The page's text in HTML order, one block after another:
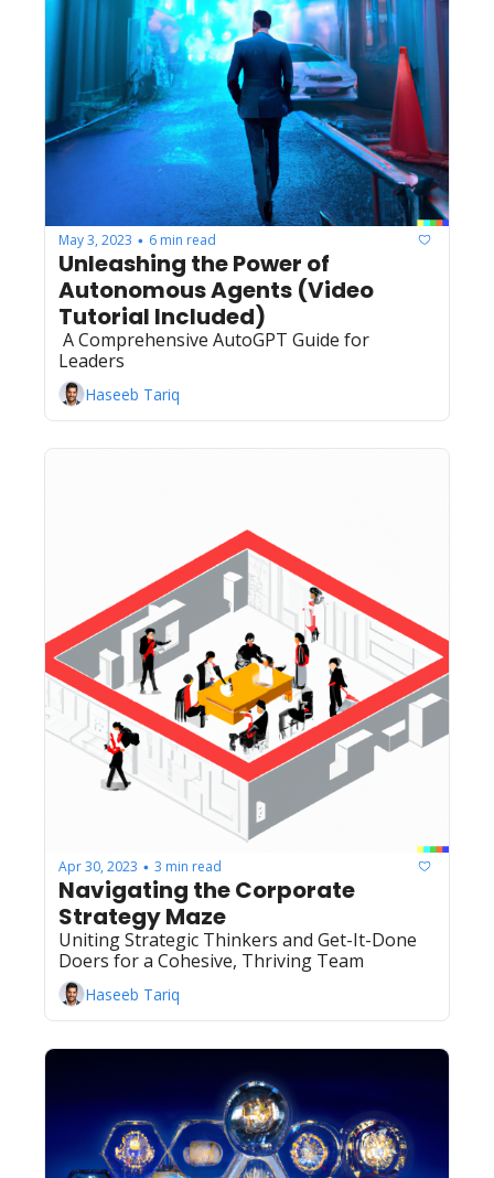
May 3, 2023 • 6 min read
Unleashing the Power of
Autonomous Agents (Video
Tutorial Included)
A Comprehensive AutoGPT Guide for
Haseeb Tariq
Apr 30, 2023 • 3 min read
Navigating the Corporate
Strategy Maze
Uniting Strategic Thinkers and Get-It-Done
Doers for a Cohesive, Thriving Team
Haseeb Tariq